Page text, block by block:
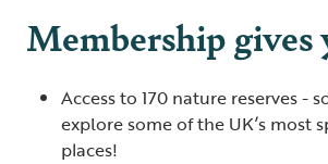
Membership gives
Access to 170 nature reserves -
explore some of the UK’s most
places!